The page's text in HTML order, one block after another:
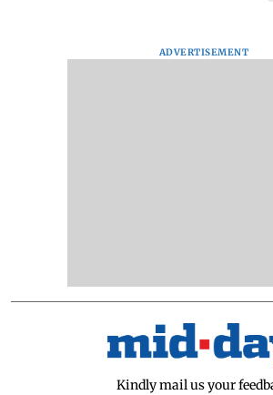
ADVERTISEMENT
Kindly mail us your